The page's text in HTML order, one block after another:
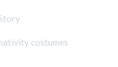
costumes